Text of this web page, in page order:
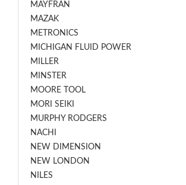
MAYFRAN
MAZAK
METRONICS
MICHIGAN FLUID POWER
MILLER
MINSTER
MOORE TOOL
MORI SEIKI
MURPHY RODGERS
NACHI
NEW DIMENSION
NEW LONDON
NILES